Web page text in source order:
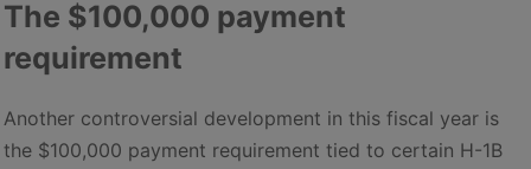
The $100,000 payment
requirement
Another controversial development in this fiscal year is
the $100,000 payment requirement tied to certain H-1B